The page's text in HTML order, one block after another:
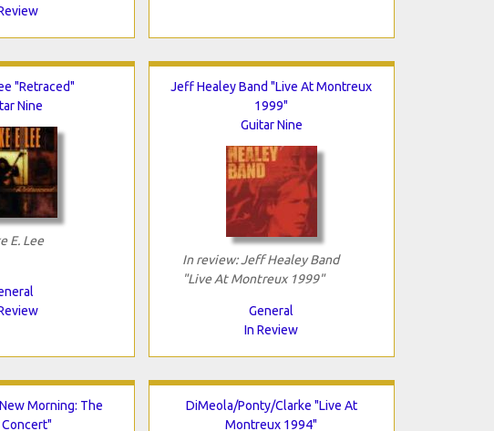
"Retraced"
Nine
E. Lee
Jeff Healey Band "Live At Montreux
1999"
Guitar Nine
In review: Jeff Healey Band
"Live At Montreux 1999"
General
In Review
Morning: The
Concert"
DiMeola/Ponty/Clarke "Live At
Montreux 1994"